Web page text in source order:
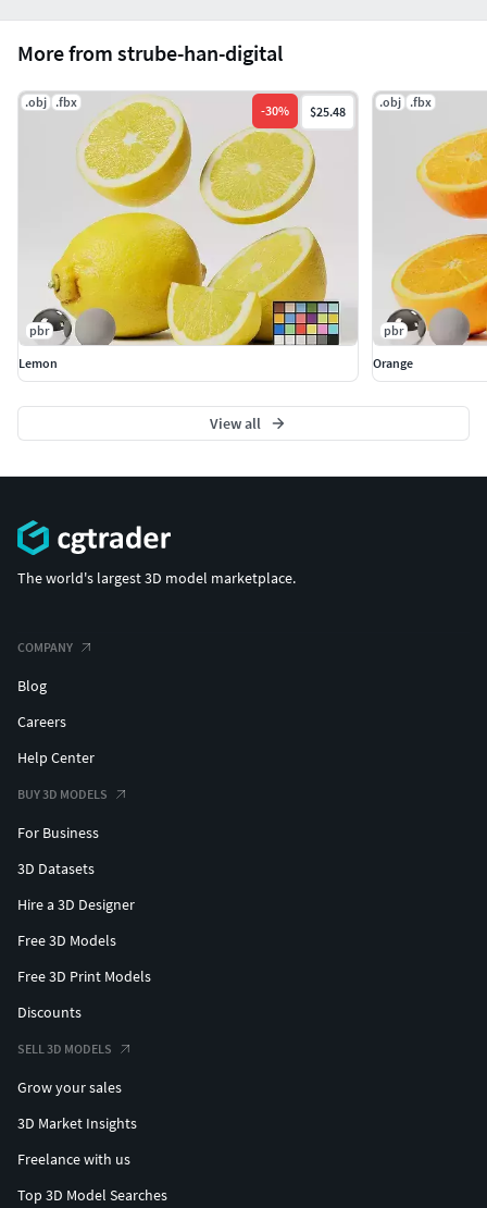
More from strube-han-digital
.obj .fbx
-30% $25.48
pbr
Lemon
.obj .fbx
pbr
Orange
View all
The world's largest 3D model marketplace.
COMPANY
Blog
Careers
Help Center
BUY 3D MODELS
For Business
3D Datasets
Hire a 3D Designer
Free 3D Models
Free 3D Print Models
Discounts
SELL 3D MODELS
Grow your sales
3D Market Insights
Freelance with us
Top 3D Model Searches